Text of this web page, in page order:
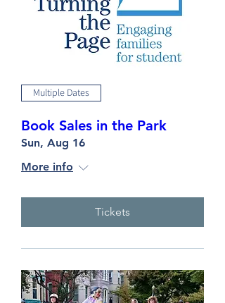
Multiple Dates
Book Sales in the Park
Sun, Aug 16
More info
Tickets